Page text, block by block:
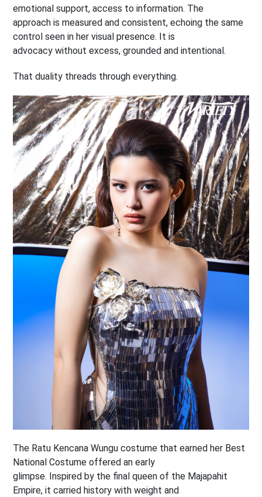
emotional support, access to information. The
approach is measured and consistent, echoing the same
control seen in her visual presence. It is
advocacy without excess, grounded and intentional.
That duality threads through everything.
The Ratu Kencana Wungu costume that earned her Best
National Costume offered an early
glimpse. Inspired by the final queen of the Majapahit
Empire, it carried history with weight and